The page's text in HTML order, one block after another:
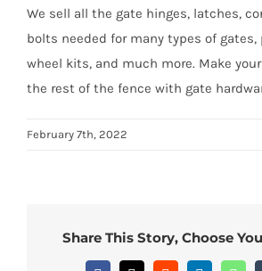
We sell all the gate hinges, latches,
bolts needed for many types of gates,
wheel kits, and much more. Make
the rest of the fence with gate
February 7th, 2022
Share This Story, Choose